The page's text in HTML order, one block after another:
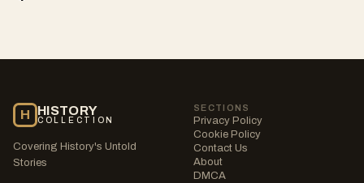
H HISTORY
COLLECTION
Covering History's Untold
Stories
SECTIONS
Privacy Policy
Cookie Policy
Contact Us
About
DMCA